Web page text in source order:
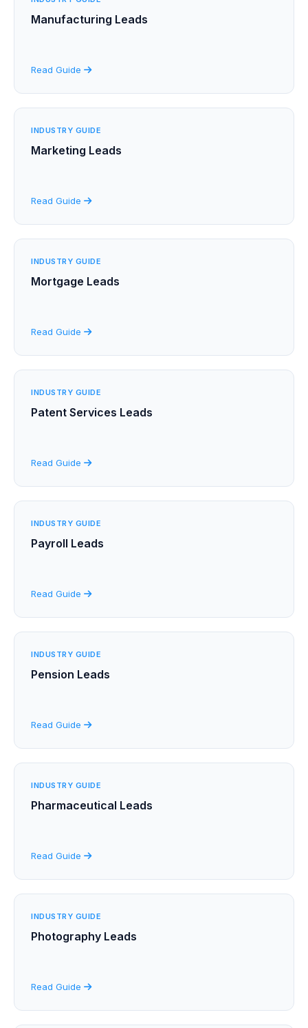
Manufacturing Leads
Read Guide
INDUSTRY GUIDE
Marketing Leads
Read Guide
INDUSTRY GUIDE
Mortgage Leads
Read Guide
INDUSTRY GUIDE
Patent Services Leads
Read Guide
INDUSTRY GUIDE
Payroll Leads
Read Guide
INDUSTRY GUIDE
Pension Leads
Read Guide
INDUSTRY GUIDE
Pharmaceutical Leads
Read Guide
INDUSTRY GUIDE
Photography Leads
Read Guide